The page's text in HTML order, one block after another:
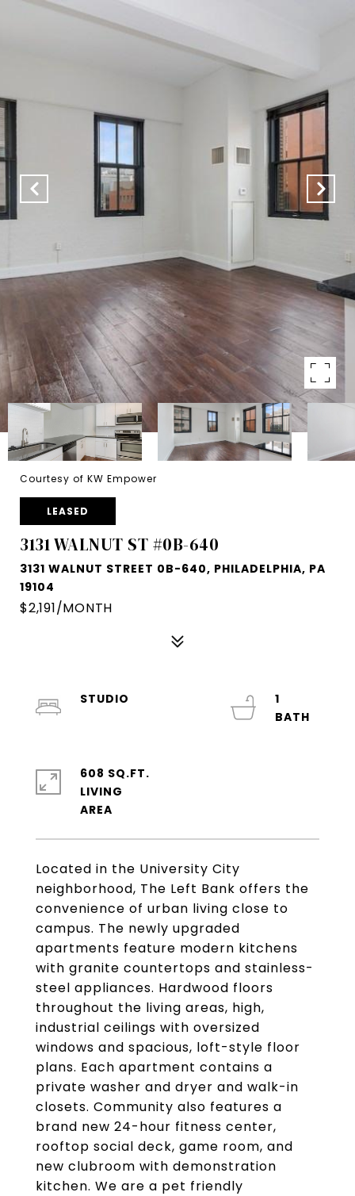
Courtesy of KW Empower
LEASED
3131 WALNUT ST #0B-640
3131 WALNUT STREET 0B-640, PHILADELPHIA, PA
19104
$2,191/MONTH
Located in the University City
neighborhood, The Left Bank offers the
convenience of urban living close to
campus. The newly upgraded
apartments feature modern kitchens
with granite countertops and stainless-
steel appliances. Hardwood floors
throughout the living areas, high,
industrial ceilings with oversized
windows and spacious, loft-style floor
plans. Each apartment contains a
private washer and dryer and walk-in
closets. Community also features a
brand new 24-hour fitness center,
rooftop social deck, game room, and
new clubroom with demonstration
kitchen. We are a pet friendly
STUDIO
1
608 SQ.FT.
LIVING